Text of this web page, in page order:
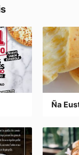
Ña